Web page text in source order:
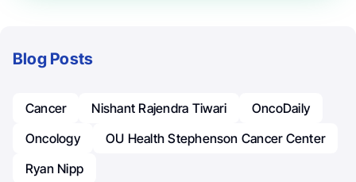
Blog Posts
Cancer Nishant Rajendra Tiwari
OncoDaily
Oncology
OU Health Stephenson Cancer Center
Ryan Nipp